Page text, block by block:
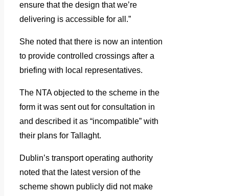
ensure that the design that we’re
delivering is accessible for all.”
She noted that there is now an intention
to provide controlled crossings after a
briefing with local representatives.
The NTA objected to the scheme in the
form it was sent out for consultation in
and described it as “incompatible” with
their plans for Tallaght.
Dublin’s transport operating authority
noted that the latest version of the
scheme shown publicly did not make